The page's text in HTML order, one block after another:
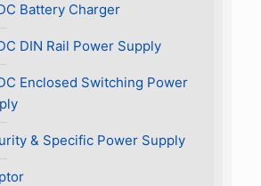
Battery Charger
DIN Rail Power Supply
Enclosed Switching Power
& Specific Power Supply